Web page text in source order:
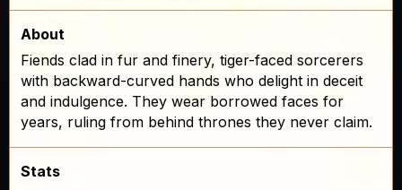
About
Fiends clad in fur and finery, tiger-faced sorcerers
with backward-curved hands who delight in deceit
and indulgence. They wear borrowed faces for
years, ruling from behind thrones they never claim.
Stats